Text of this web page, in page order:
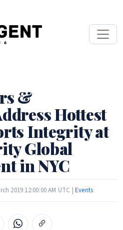
&
Hottest
Integrity at
Global
in NYC
2019 12:00:00 AM UTC |Events